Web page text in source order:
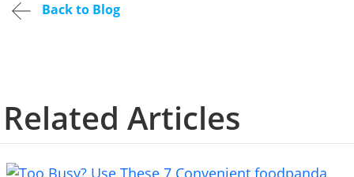
Back to Blog
Related Articles